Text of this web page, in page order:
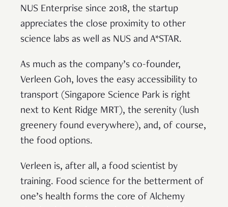
NUS Enterprise since 2018, the startup
appreciates the close proximity to other
science labs as well as NUS and A*STAR.
As much as the company’s co-founder,
Verleen Goh, loves the easy accessibility to
transport (Singapore Science Park is right
next to Kent Ridge MRT), the serenity (lush
greenery found everywhere), and, of course,
the food options.
Verleen is, after all, a food scientist by
training. Food science for the betterment of
one’s health forms the core of Alchemy